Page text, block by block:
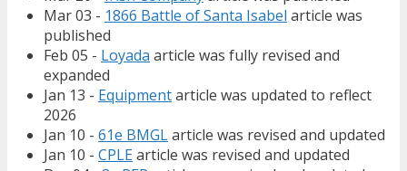
Mar 03 - 1866 Battle of Santa Isabel article was
published
Feb 05 - Loyada article was fully revised and
expanded
Jan 13 - Equipmentarticle was updated to reflect
2026
Jan 10 - 61e BMGLarticle was revised and updated
Jan 10 - CPLEarticle was revised and updated